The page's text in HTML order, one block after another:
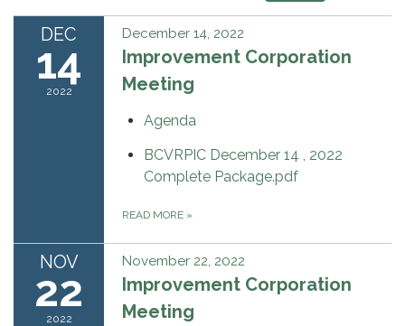
DEC
14
2022
December 14, 2022
Improvement Corporation
Meeting
Agenda
BCVRPIC December 14 , 2022
Complete Package.pdf
READ MORE »
NOV
22
2022
November 22, 2022
Improvement Corporation
Meeting